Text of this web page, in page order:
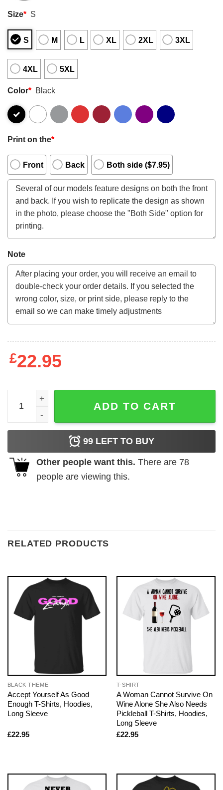
Size* S
S M L XL 2XL 3XL
4XL 5XL
Color* Black
Print on the*
Front Back Both side ($7.95)
Note
£22.95
2021 Dallas Cowboys We Run The East Sweatshirt
ADD TO CART
99 LEFT TO BUY
Other people want this. There are 78
people are viewing this.
RELATED PRODUCTS
BLACK THEME
Accept Yourself As Good
Enough T-Shirts, Hoodies,
Long Sleeve
£22.95
T-SHIRT
A Woman Cannot Survive On
Wine Alone She Also Needs
Pickleball T-Shirts, Hoodies,
Long Sleeve
£22.95